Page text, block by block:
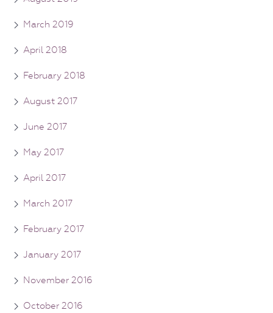
March 2019
April 2018
February 2018
August 2017
June 2017
May 2017
April 2017
March 2017
February 2017
January 2017
November 2016
October 2016